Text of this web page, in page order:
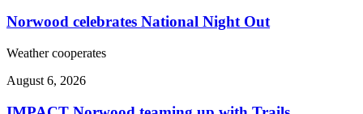
Norwood celebrates National Night Out
Weather cooperates
August 6, 2026